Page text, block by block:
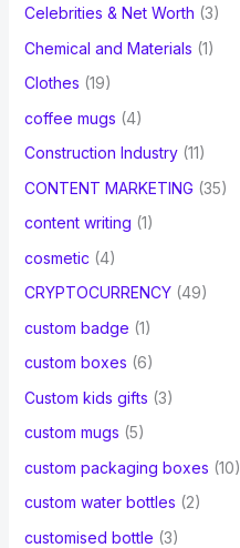
Celebrities & Net Worth (3)
Chemical and Materials (1)
Clothes (19)
coffee mugs (4)
Construction Industry(11)
CONTENT MARKETING (35)
content writing (1)
cosmetic (4)
CRYPTOCURRENCY(49)
custom badge (1)
custom boxes (6)
Custom kids gifts (3)
custom mugs (5)
custom packaging boxes (10)
custom water bottles (2)
customised bottle (3)